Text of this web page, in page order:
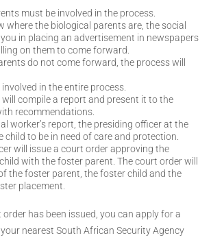
must be involved in the process.
where the biological parents are, the social
in placing an advertisement in newspapers
on them to come forward.
do not come forward, the process will
in the entire process.
compile a report and present it to the
recommendations.
worker’s report, the presiding officer at the
to be in need of care and protection.
will issue a court order approving the
with the foster parent. The court order will
the foster parent, the foster child and the
placement.
order has been issued, you can apply for a
nearest South African Security Agency